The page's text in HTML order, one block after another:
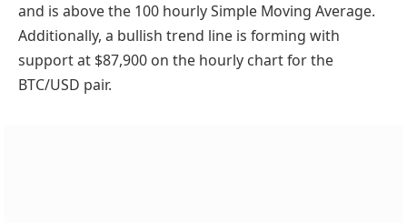
and is above the 100 hourly Simple Moving Average.
Additionally, a bullish trend line is forming with
support at $87,900 on the hourly chart for the
BTC/USD pair.